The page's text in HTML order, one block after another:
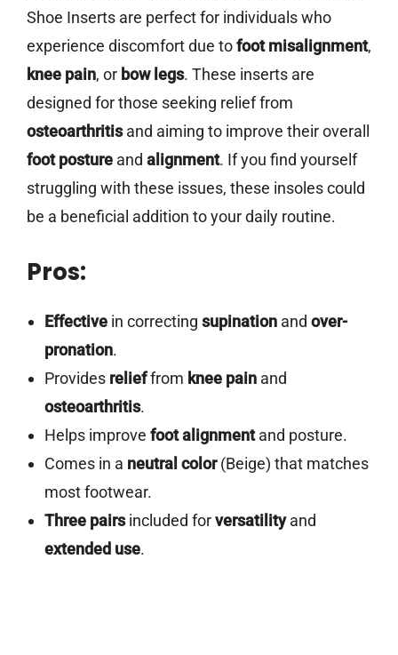
Shoe Inserts are perfect for individuals who
experience discomfort due tofoot misalignment,
knee pain, or bow legs. These inserts are
designed for those seeking relief from
osteoarthritisand aiming to improve their overall
foot posture and alignment. If you find yourself
struggling with these issues, these insoles could
be a beneficial addition to your daily routine.
Pros:
Effectivein correcting supinationand over-
pronation.
Provides relieffrom knee painand
osteoarthritis.
Helps improve foot alignmentand posture.
Comes in a neutral color(Beige) that matches
most footwear.
Three pairsincluded forversatilityand
extended use.